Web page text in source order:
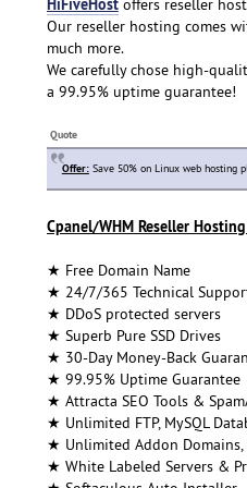
offers reseller
Our reseller hosting comes
much more.
We carefully chose high-
a 99.95% uptime guarantee!
Quote
Offer:Save 50% on Linux web hosting
Cpanel/WHM Reseller
★ Free Domain Name
★ 24/7/365 Technical
★ DDoS protected servers
★ Superb Pure SSD Drives
★ 30-Day Money-Back
★ 99.95% Uptime Guarantee
★ Attracta SEO Tools &
★ Unlimited FTP, MySQL
★ Unlimited Addon Domains,
★ White Labeled Servers &